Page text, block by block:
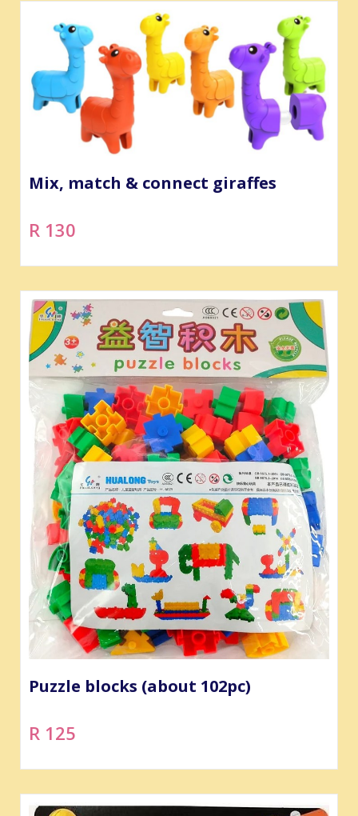
Mix, match & connect giraffes
R 130
Puzzle blocks (about 102pc)
R 125